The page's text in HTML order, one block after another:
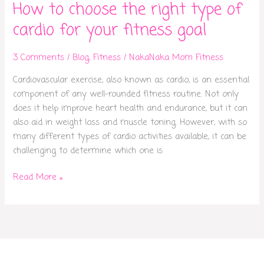
How to choose the right type of
cardio for your fitness goal
3 Comments /Blog,Fitness /NakaNaka Mom Fitness
Cardiovascular exercise, also known as cardio, is an essential
component of any well-rounded fitness routine. Not only
does it help improve heart health and endurance, but it can
also aid in weight loss and muscle toning. However, with so
many different types of cardio activities available, it can be
challenging to determine which one is
Read More »